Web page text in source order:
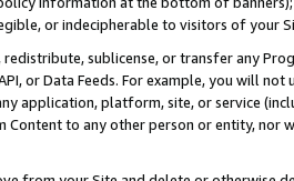
or indecipherable to visitors of your
sublicense, or transfer any
or Data Feeds. For example, you will
application, platform, site, or service
Content to any other person or entity, nor